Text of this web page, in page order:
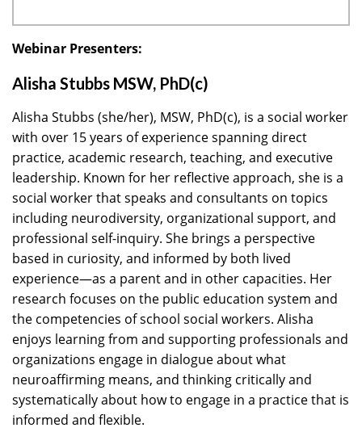
Webinar Presenters:
Alisha Stubbs MSW, PhD(c)
Alisha Stubbs (she/her), MSW, PhD(c), is a social worker
with over 15 years of experience spanning direct
practice, academic research, teaching, and executive
leadership. Known for her reflective approach, she is a
social worker that speaks and consultants on topics
including neurodiversity, organizational support, and
professional self-inquiry. She brings a perspective
based in curiosity, and informed by both lived
experience—as a parent and in other capacities. Her
research focuses on the public education system and
the competencies of school social workers. Alisha
enjoys learning from and supporting professionals and
organizations engage in dialogue about what
neuroaffirming means, and thinking critically and
systematically about how to engage in a practice that is
informed and flexible.